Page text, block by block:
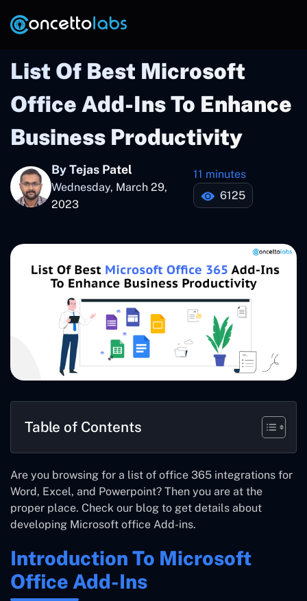
List Of Best Microsoft
Office Add-Ins To Enhance
Business Productivity
By Tejas Patel
Wednesday, March 29,
2023
11 minutes
6125
Table of Contents
Are you browsing for a list of office 365 integrations for
Word, Excel, and Powerpoint? Then you are at the
proper place. Check our blog to get details about
developing Microsoft office Add-ins.
Introduction To Microsoft
Office Add-Ins